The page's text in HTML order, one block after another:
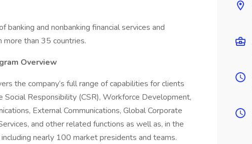
banking and nonbanking financial services and
than 35 countries.
Overview
the company’s full range of capabilities for clients
Responsibility (CSR), Workforce Development,
External Communications, Global Corporate
and other related functions as well as, in the
nearly 100 market presidents and teams.